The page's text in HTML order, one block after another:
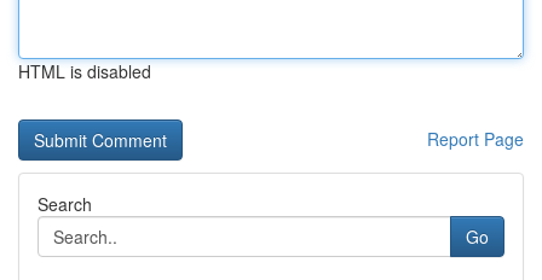
HTML is disabled
Report Page
Search
Go